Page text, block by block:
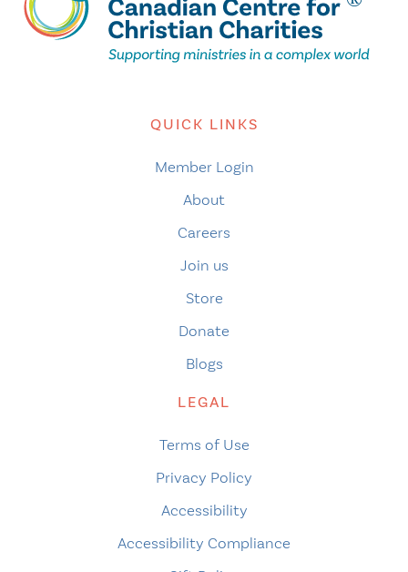
QUICK LINKS
Member Login
About
Careers
Join us
Store
Donate
Blogs
LEGAL
Terms of Use
Privacy Policy
Accessibility
Accessibility Compliance